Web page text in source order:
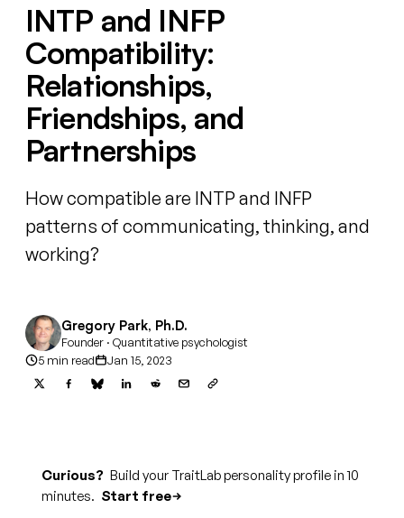
INTP and INFP
Compatibility:
Relationships,
Friendships, and
Partnerships
How compatible are INTP and INFP
patterns of communicating, thinking, and
working?
Gregory Park, Ph.D.
Founder · Quantitative psychologist
5 min read
Jan 15, 2023
Curious? Build your TraitLab personality profile in 10
minutes. Start free